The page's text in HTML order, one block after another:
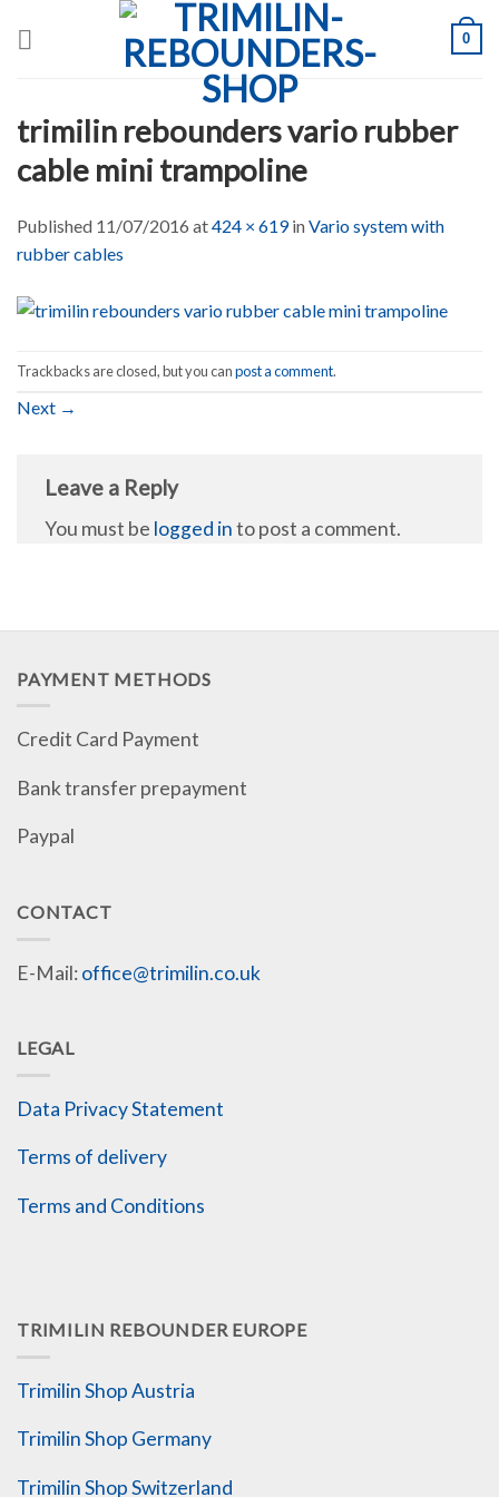
0
trimilin rebounders vario rubber
cable mini trampoline
Published 11/07/2016 at424 × 619inVario system with
rubber cables
Trackbacks are closed, but you canpost a comment.
Next →
Leave a Reply
You must be logged into post a comment.
PAYMENT METHODS
Credit Card Payment
Bank transfer prepayment
Paypal
CONTACT
E-Mail:office@trimilin.co.uk
LEGAL
Data Privacy Statement
Terms of delivery
Terms and Conditions
TRIMILIN REBOUNDER EUROPE
Trimilin Shop Austria
Trimilin Shop Germany
Trimilin Shop Switzerland